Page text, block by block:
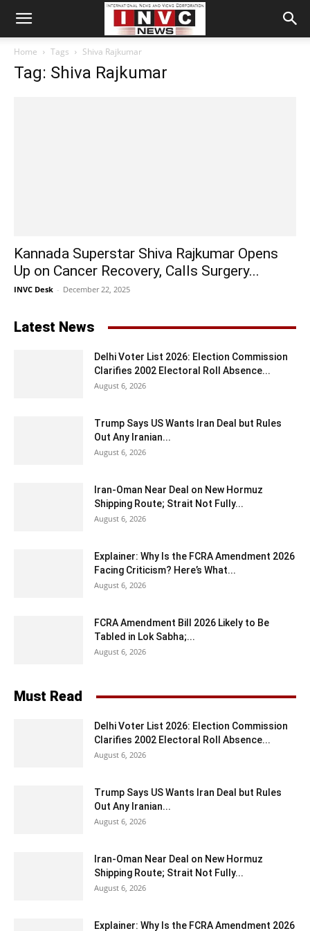
Home Tags Shiva Rajkumar
Tag: Shiva Rajkumar
Kannada Superstar Shiva Rajkumar Opens
Up on Cancer Recovery, Calls Surgery...
INVC Desk - December 22, 2025
Latest News
Delhi Voter List 2026: Election Commission
Clarifies 2002 Electoral Roll Absence...
August 6, 2026
Trump Says US Wants Iran Deal but Rules
Out Any Iranian...
August 6, 2026
Iran-Oman Near Deal on New Hormuz
Shipping Route; Strait Not Fully...
August 6, 2026
Explainer: Why Is the FCRA Amendment 2026
Facing Criticism? Here’s What...
August 6, 2026
FCRA Amendment Bill 2026 Likely to Be
Tabled in Lok Sabha;...
August 6, 2026
Must Read
Delhi Voter List 2026: Election Commission
Clarifies 2002 Electoral Roll Absence...
August 6, 2026
Trump Says US Wants Iran Deal but Rules
Out Any Iranian...
August 6, 2026
Iran-Oman Near Deal on New Hormuz
Shipping Route; Strait Not Fully...
August 6, 2026
Explainer: Why Is the FCRA Amendment 2026